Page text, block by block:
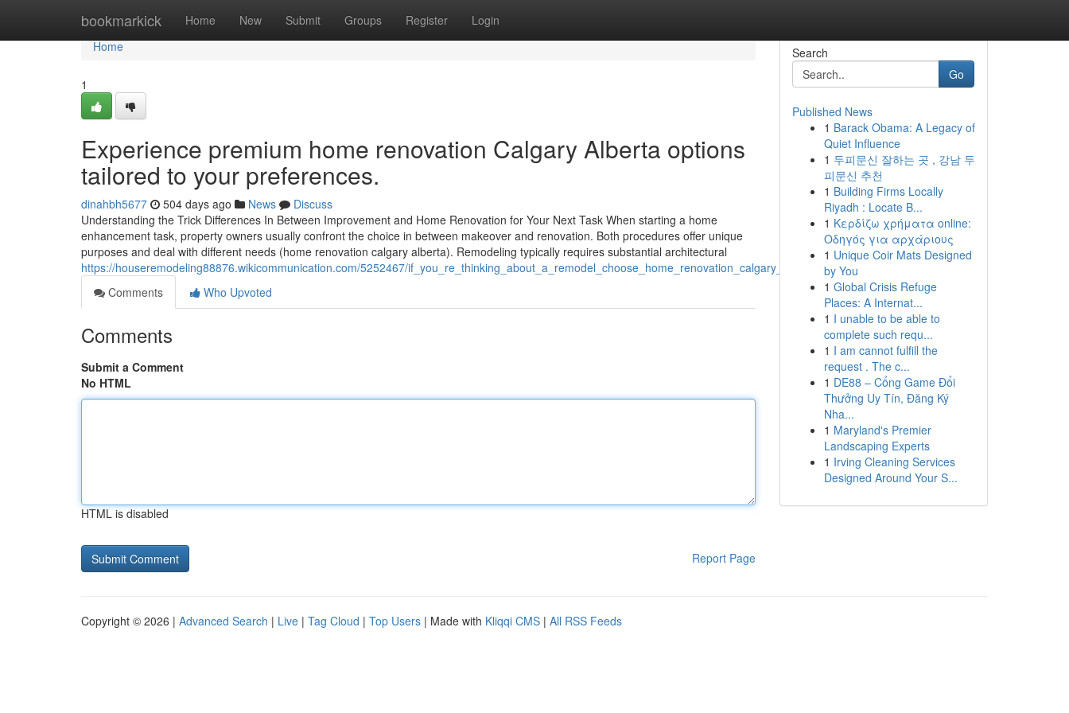
bookmarkick Home New Submit Groups Register Login
Home
Home
1
Experience premium home renovation Calgary Alberta options
tailored to your preferences.
dinahbh5677 504 days ago News
Discuss
Understanding the Trick Differences In Between Improvement and Home Renovation for Your Next Task When starting a home
enhancement task, property owners usually confront the choice in between makeover and renovation. Both procedures offer unique
purposes and deal with different needs (home renovation calgary alberta). Remodeling typically requires substantial architectural
https://houseremodeling88876.wikicommunication.com/5252467/if_you_re_thinking_about_a_remodel_choose_home_renovation_calgary_alberta_for_expert_work
Comments
Who Upvoted
Comments
Submit a Comment
No HTML
HTML is disabled
Report Page
Search
Go
Published News
1 Barack Obama: A Legacy of
Quiet Influence
1 두피문신 잘하는 곳 , 강남 두
피문신 추천
1 Building Firms Locally
Riyadh : Locate B...
1 Κερδίζω χρήματα online:
Οδηγός για αρχάριους
1 Unique Coir Mats Designed
by You
1 Global Crisis Refuge
Places: A Internat...
1 I unable to be able to
complete such requ...
1 I am cannot fulfill the
request . The c...
1 DE88 – Cổng Game Đổi
Thưởng Uy Tín, Đăng Ký
Nha...
1 Maryland's Premier
Landscaping Experts
1 Irving Cleaning Services
Designed Around Your S...
Copyright © 2026 | Advanced Search | Live | Tag Cloud | Top Users | Made with Kliqqi CMS | All RSS Feeds